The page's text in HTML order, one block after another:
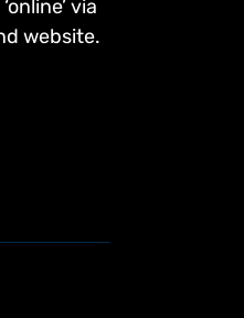
via
website.